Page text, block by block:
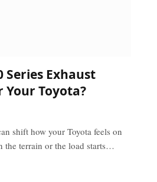
Series Exhaust
Your Toyota?
shift how your Toyota feels on
the terrain or the load starts…